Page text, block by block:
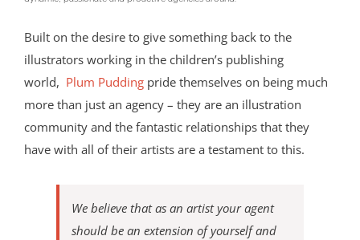
Built on the desire to give something back to the
illustrators working in the children’s publishing
world, Plum Pudding pride themselves on being much
more than just an agency – they are an illustration
community and the fantastic relationships that they
have with all of their artists are a testament to this.
We believe that as an artist your agent
should be an extension of yourself and